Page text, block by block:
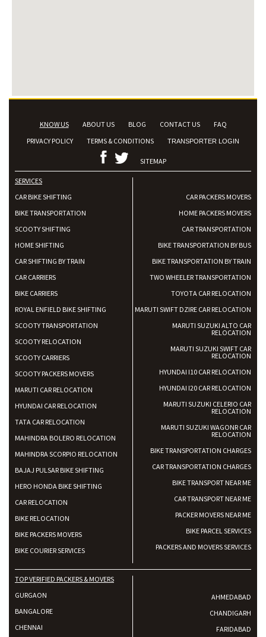
KNOW US ABOUT US BLOG CONTACT US
FAQ
PRIVACY POLICY
TERMS & CONDITIONS TRANSPORTER LOGIN
SITEMAP
SERVICES
CAR BIKE SHIFTING
BIKE TRANSPORTATION
SCOOTY SHIFTING
HOME SHIFTING
CAR SHIFTING BY TRAIN
CAR CARRIERS
BIKE CARRIERS
ROYAL ENFIELD BIKE SHIFTING
SCOOTY TRANSPORTATION
SCOOTY RELOCATION
SCOOTY CARRIERS
SCOOTY PACKERS MOVERS
MARUTI CAR RELOCATION
HYUNDAI CAR RELOCATION
TATA CAR RELOCATION
MAHINDRA BOLERO RELOCATION
MAHINDRA SCORPIO RELOCATION
BAJAJ PULSAR BIKE SHIFTING
HERO HONDA BIKE SHIFTING
CAR RELOCATION
BIKE RELOCATION
BIKE PACKERS MOVERS
BIKE COURIER SERVICES
CAR PACKERS MOVERS
HOME PACKERS MOVERS
CAR TRANSPORTATION
BIKE TRANSPORTATION BY BUS
BIKE TRANSPORTATION BY TRAIN
TWO WHEELER TRANSPORTATION
TOYOTA CAR RELOCATION
MARUTI SWIFT DZIRE CAR RELOCATION
MARUTI SUZUKI ALTO CAR
RELOCATION
MARUTI SUZUKI SWIFT CAR
RELOCATION
HYUNDAI I10 CAR RELOCATION
HYUNDAI I20 CAR RELOCATION
MARUTI SUZUKI CELERIO CAR
RELOCATION
MARUTI SUZUKI WAGONR CAR
RELOCATION
BIKE TRANSPORTATION CHARGES
CAR TRANSPORTATION CHARGES
BIKE TRANSPORT NEAR ME
CAR TRANSPORT NEAR ME
PACKER MOVERS NEAR ME
BIKE PARCEL SERVICES
PACKERS AND MOVERS SERVICES
TOP VERIFIED PACKERS & MOVERS
GURGAON
BANGALORE
CHENNAI
AHMEDABAD
CHANDIGARH
FARIDABAD